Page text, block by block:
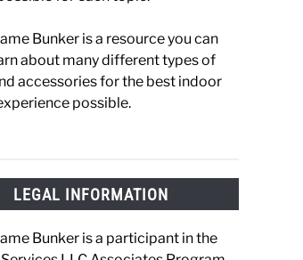
Bunker is a resource you can
about many different types of
accessories for the best indoor
possible.
LEGAL INFORMATION
Bunker is a participant in the